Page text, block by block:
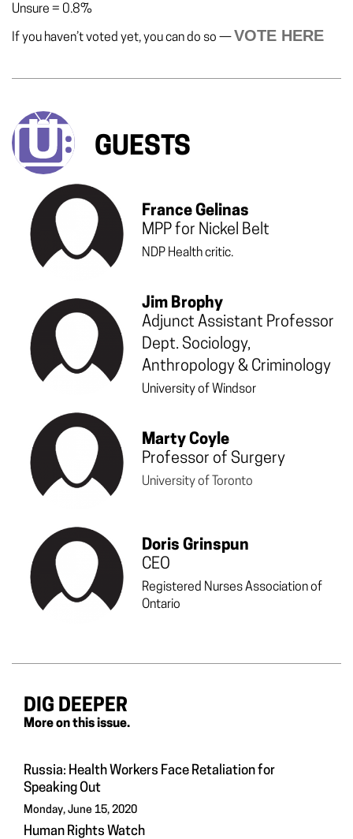
Unsure = 0.8%
If you haven’t voted yet, you can do so —VOTE HERE
GUESTS
France Gelinas
MPP for Nickel Belt
NDP Health critic.
Jim Brophy
Adjunct Assistant Professor
Dept. Sociology,
Anthropology & Criminology
University of Windsor
Marty Coyle
Professor of Surgery
University of Toronto
Doris Grinspun
CEO
Registered Nurses Association of
Ontario
DIG DEEPER
More on this issue.
Russia: Health Workers Face Retaliation for
Speaking Out
Monday, June 15, 2020
Human Rights Watch